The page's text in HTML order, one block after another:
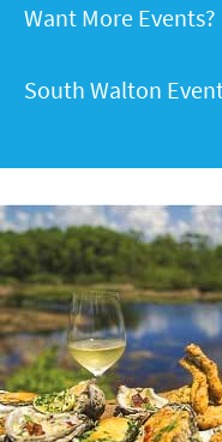
Want More Events?
South Walton